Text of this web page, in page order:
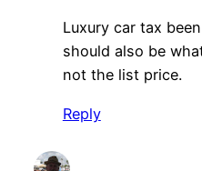
Luxury car tax
should also be
not the list price.
Reply